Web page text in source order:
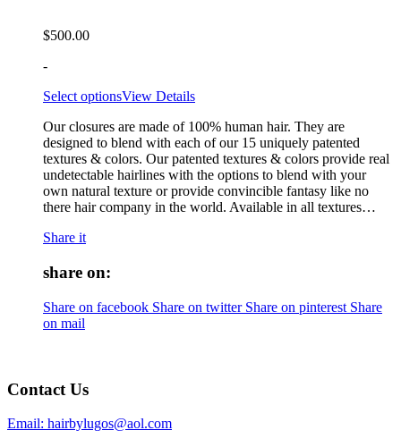
$500.00
-
Select optionsView Details
Our closures are made of 100% human hair. They are
designed to blend with each of our 15 uniquely patented
textures & colors. Our patented textures & colors provide real
undetectable hairlines with the options to blend with your
own natural texture or provide convincible fantasy like no
there hair company in the world. Available in all textures…
Share it
share on:
Share on facebook Share on twitter Share on pinterest Share
on mail
Contact Us
Email: hairbylugos@aol.com